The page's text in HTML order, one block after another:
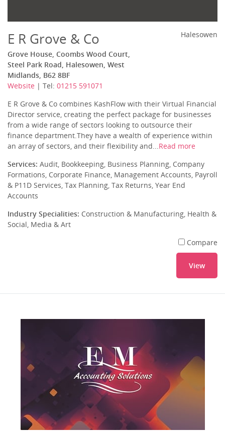
E R Grove & Co
Grove House, Coombs Wood Court,
Steel Park Road, Halesowen, West
Midlands, B62 8BF
Website | Tel: 01215 591071
Halesowen
E R Grove & Co combines KashFlow with their Virtual Financial
Director service, creating the perfect package for businesses
from a wide range of sectors looking to outsource their
finance department.They have a wealth of experience within
an array of sectors, and their flexibility and...Read more
Services: Audit, Bookkeeping, Business Planning, Company
Formations, Corporate Finance, Management Accounts, Payroll
& P11D Services, Tax Planning, Tax Returns, Year End
Accounts
Industry Specialities: Construction & Manufacturing, Health &
Social, Media & Art
Compare
View